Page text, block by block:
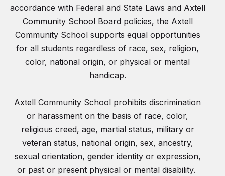
accordance with Federal and State Laws and Axtell
Community School Board policies, the Axtell
Community School supports equal opportunities
for all students regardless of race, sex, religion,
color, national origin, or physical or mental
handicap.
Axtell Community School prohibits discrimination
or harassment on the basis of race, color,
religious creed, age, martial status, military or
veteran status, national origin, sex, ancestry,
sexual orientation, gender identity or expression,
or past or present physical or mental disability.